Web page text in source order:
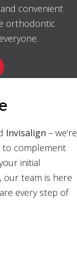
convenient
orthodontic
Invisalign – we’re
to complement
initial
team is here
every step of